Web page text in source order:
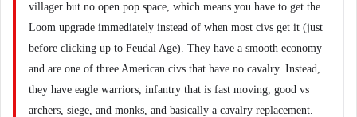
villager but no open pop space, which means you have to get the
Loom upgrade immediately instead of when most civs get it (just
before clicking up to Feudal Age). They have a smooth economy
and are one of three American civs that have no cavalry. Instead,
they have eagle warriors, infantry that is fast moving, good vs
archers, siege, and monks, and basically a cavalry replacement.